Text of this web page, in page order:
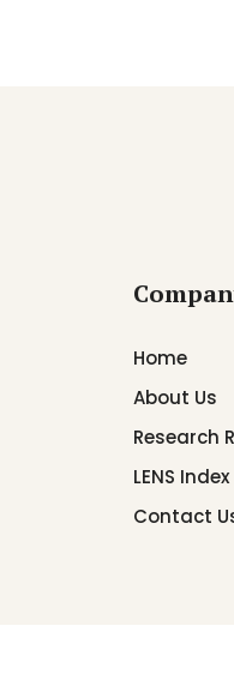
Home
About Us
Research
LENS Index
Contact